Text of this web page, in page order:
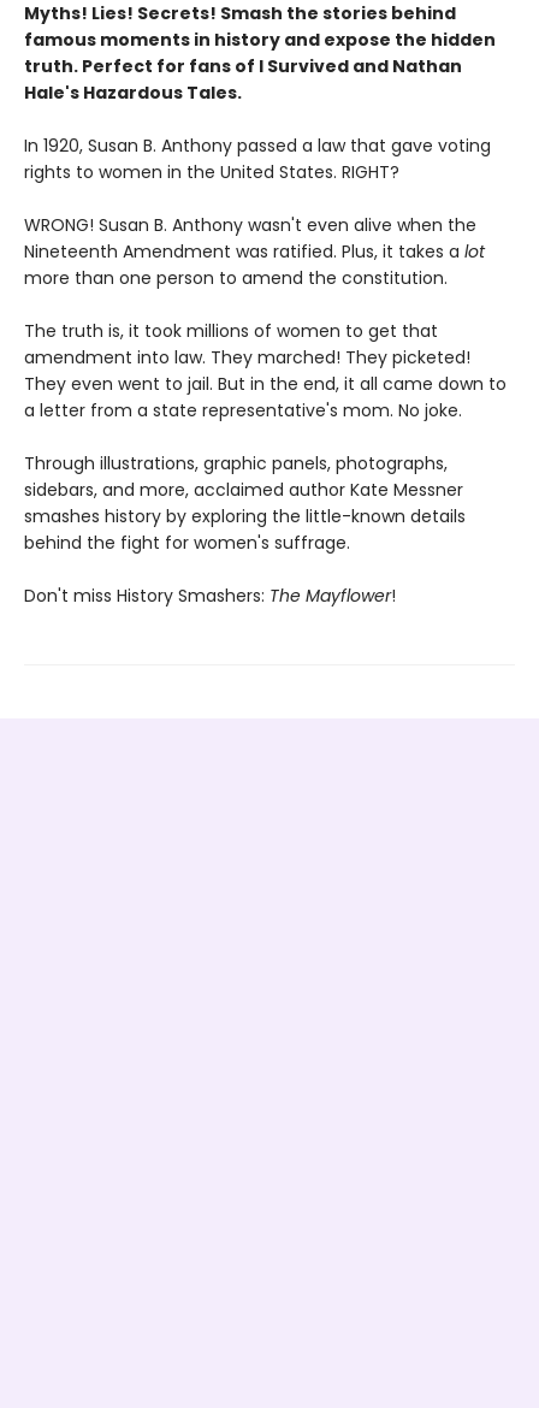
Myths! Lies! Secrets! Smash the stories behind
famous moments in history and expose the hidden
truth. Perfect for fans of I Survived and Nathan
Hale's Hazardous Tales.
In 1920, Susan B. Anthony passed a law that gave voting
rights to women in the United States. RIGHT?
WRONG! Susan B. Anthony wasn't even alive when the
Nineteenth Amendment was ratified. Plus, it takes a lot
more than one person to amend the constitution.
The truth is, it took millions of women to get that
amendment into law. They marched! They picketed!
They even went to jail. But in the end, it all came down to
a letter from a state representative's mom. No joke.
Through illustrations, graphic panels, photographs,
sidebars, and more, acclaimed author Kate Messner
smashes history by exploring the little-known details
behind the fight for women's suffrage.
Don't miss History Smashers: The Mayflower!